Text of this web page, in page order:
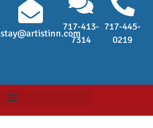
stay@artistinn.com
717-413-
7314
717-445-
0219